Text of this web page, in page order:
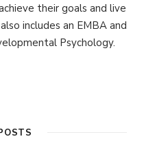
their goals and live
includes an EMBA and
Psychology.